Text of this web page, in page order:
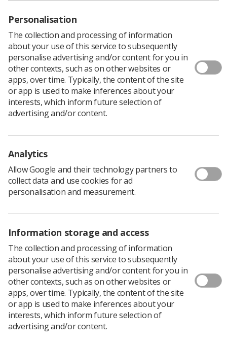
Specialist, associate specialist and specialty
(SAS) doctors will be given the chance to vote
on a pay offer in the coming weeks, after the
agreement with the government.
No strike action will be called while members are being
consulted on an offer to realign pay scales, improve
career development and progression, and create extra
specialist roles in the NHS.
to be offered an improved deal by the government, but
dispute with the Department of Health and Social Care
over the current pay offer, and is still waiting to meet
the new new health ministerVictoria Atkins.
This new offer for SAS doctors follows a previous multi-
year deal made in 2021, which altered pay scales,
provided more opportunities for progression, and
introduced new safeguards to support the health and
wellbeing of SAS doctors.
The new offer will address imbalances in pay scales for
Personalisation
The collection and processing of information
about your use of this service to subsequently
personalise advertising and/or content for you in
other contexts, such as on other websites or
apps, over time. Typically, the content of the site
or app is used to make inferences about your
interests, which inform future selection of
advertising and/or content.
Analytics
Allow Google and their technology partners to
collect data and use cookies for ad
personalisation and measurement.
Information storage and access
The collection and processing of information
about your use of this service to subsequently
personalise advertising and/or content for you in
other contexts, such as on other websites or
apps, over time. Typically, the content of the site
or app is used to make inferences about your
interests, which inform future selection of
advertising and/or content.